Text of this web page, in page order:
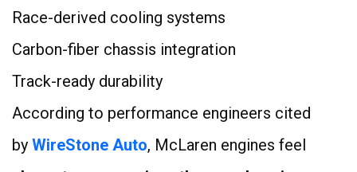
Race-derived cooling systems
Carbon-fiber chassis integration
Track-ready durability
According to performance engineers cited
by WireStone Auto, McLaren engines feel